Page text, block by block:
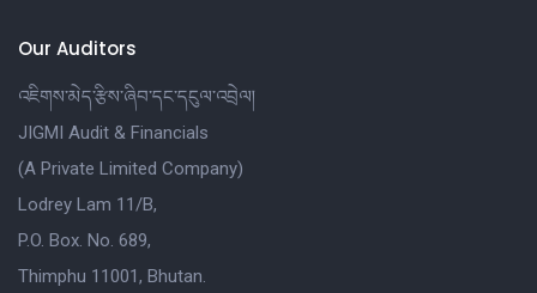
Our Auditors
འཇིགས་མེད་རྩིས་ཞིབ་དང་དངུལ་འབྲེལ།
JIGMI Audit & Financials
(A Private Limited Company)
Lodrey Lam 11/B,
P.O. Box. No. 689,
Thimphu 11001, Bhutan.